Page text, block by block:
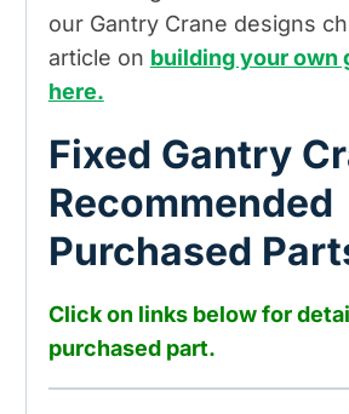
our Gantry Crane designs
article on building your own
here.
Fixed Gantry
Recommended
Purchased
Click on links below for
purchased part.